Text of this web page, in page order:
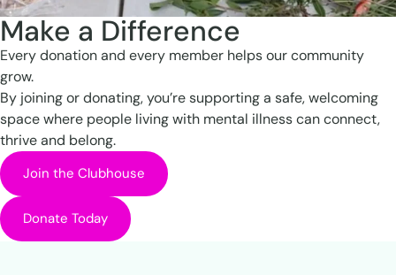
Make a Difference
Every donation and every member helps our community
grow.
By joining or donating, you’re supporting a safe, welcoming
space where people living with mental illness can connect,
thrive and belong.
Join the Clubhouse
Donate Today